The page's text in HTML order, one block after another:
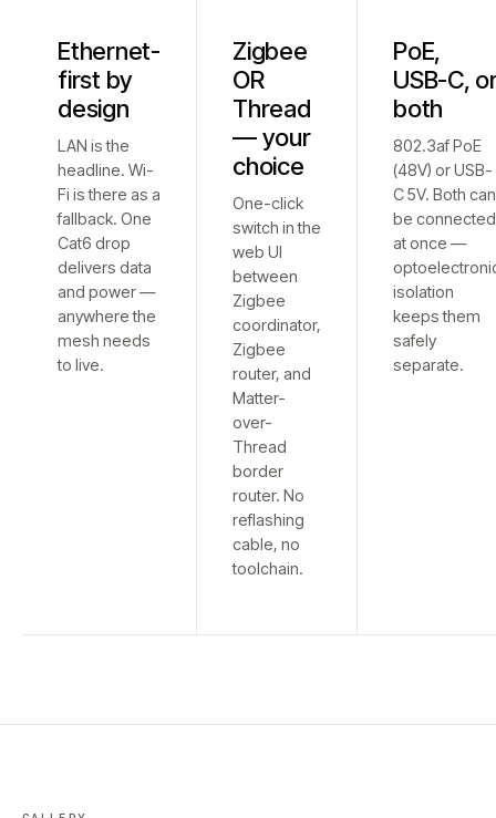
Ethernet-
first by
design
LAN is the
headline. Wi-
Fi is there as a
fallback. One
Cat6 drop
delivers data
and power —
anywhere the
mesh needs
to live.
Zigbee
OR
Thread
— your
choice
One-click
switch in the
web UI
between
Zigbee
coordinator,
Zigbee
router, and
Matter-
over-
Thread
border
router. No
reflashing
cable, no
toolchain.
PoE,
USB-C,
both
802.3af PoE
(48V) or USB-
C 5V. Both can
be connected
at once —
isolation
keeps them
safely
separate.